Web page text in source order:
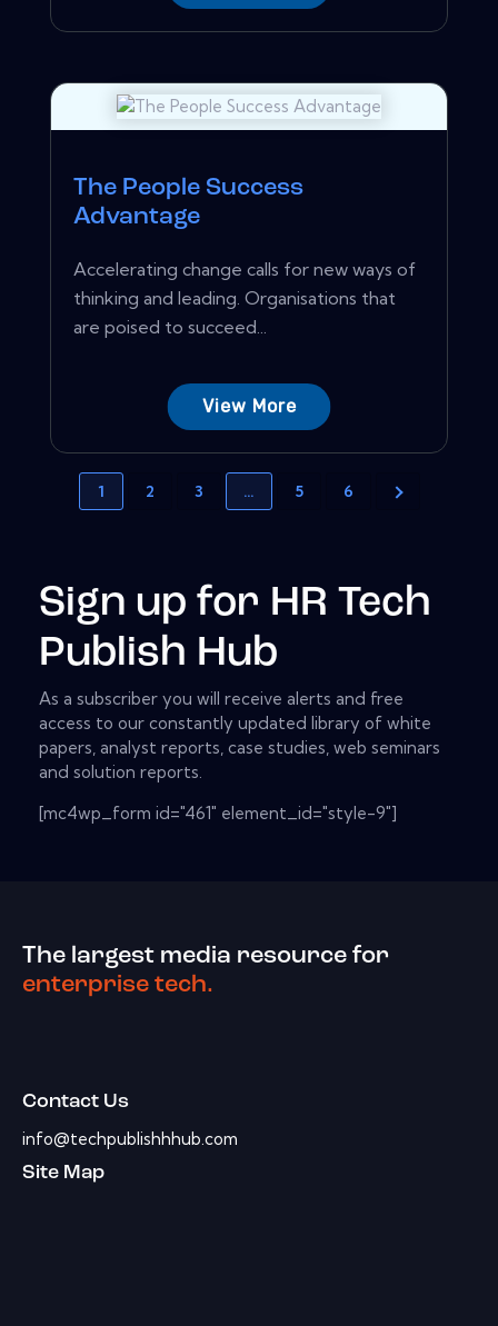
The People Success
Advantage
Accelerating change calls for new ways of
thinking and leading. Organisations that
are poised to succeed...
View More
1 2 3 … 5 6
Sign up for HR Tech
Publish Hub
As a subscriber you will receive alerts and free
access to our constantly updated library of white
papers, analyst reports, case studies, web seminars
and solution reports.
[mc4wp_form id="461" element_id="style-9"]
The largest media resource for
enterprise tech.
Contact Us
info@techpublishhhub.com
Site Map